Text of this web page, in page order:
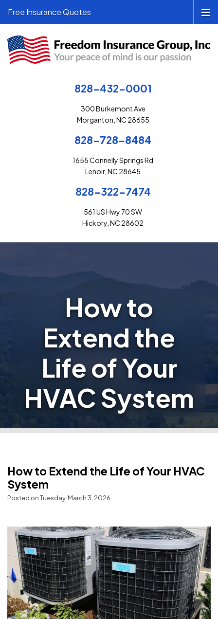
828-432-0001
300 Burkemont Ave
Morganton, NC 28655
828-728-8484
1655 Connelly Springs Rd
Lenoir, NC 28645
828-322-7474
561 US Hwy 70 SW
Hickory, NC 28602
Free Insurance Quotes
How to
Extend the
Life of Your
HVAC System
How to Extend the Life of Your HVAC
System
Posted on Tuesday, March 3, 2026